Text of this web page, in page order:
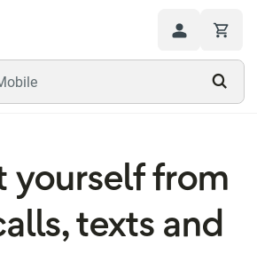
menu Hi
yourself from
texts and